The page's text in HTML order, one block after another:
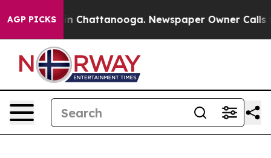
AGP PICKS
Chaos in Chattanooga. Newspaper Owner Calls the